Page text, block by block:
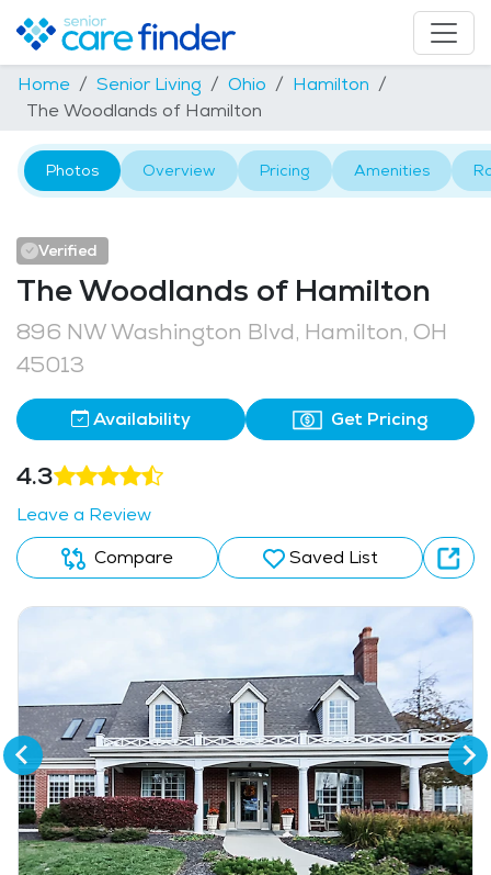
Home Senior Living Ohio
Hamilton
The Woodlands of Hamilton
Photos Overview Pricing Amenities
Verified
The Woodlands of Hamilton
896 NW Washington Blvd, Hamilton, OH
45013
Availability Get Pricing
4.3
Leave a Review
Compare
Saved List